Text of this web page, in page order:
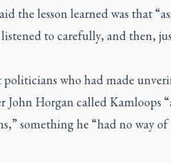
the lesson learned was that
to carefully, and then,
who had made
John Horgan called Kamloops
something he “had no way of